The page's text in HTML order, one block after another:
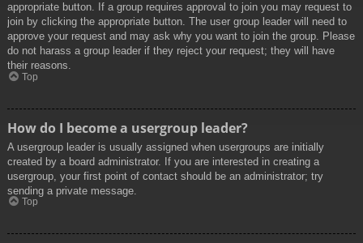
appropriate button. If a group requires approval to join you may request to
join by clicking the appropriate button. The user group leader will need to
approve your request and may ask why you want to join the group. Please
do not harass a group leader if they reject your request; they will have
their reasons.
Top
How do I become a usergroup leader?
A usergroup leader is usually assigned when usergroups are initially
created by a board administrator. If you are interested in creating a
usergroup, your first point of contact should be an administrator; try
sending a private message.
Top